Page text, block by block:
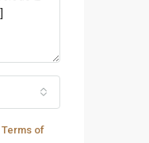
Terms of